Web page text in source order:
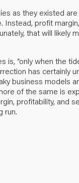
as they existed
profit
that will likely
is, “only when the
has certainly
business models
of the same is
profitability, and
run.